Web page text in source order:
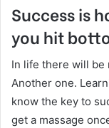
Success is
you hit
In life there will be
Another one.
know the key to
get a massage